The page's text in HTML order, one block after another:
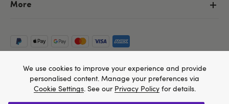
More
We use cookies to improve your experience and provide
personalised content. Manage your preferences via
Cookie Settings. See our Privacy Policyfor details.